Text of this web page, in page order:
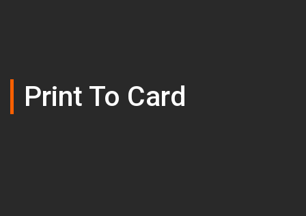
Print To Card